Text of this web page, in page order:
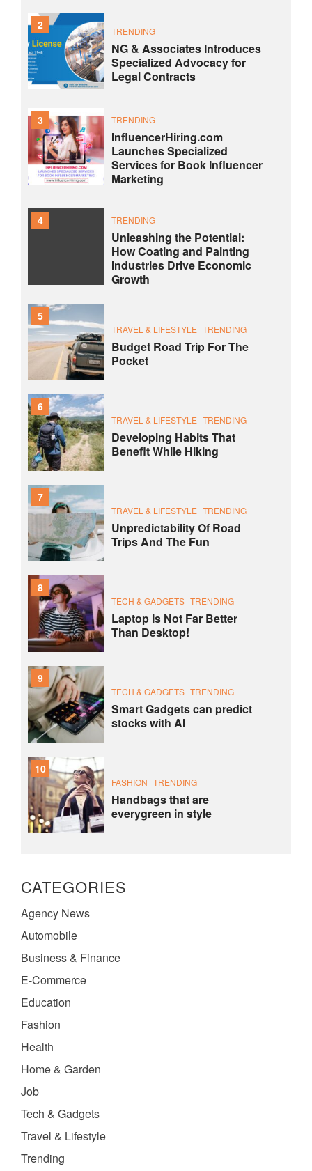
2 TRENDING
NG & Associates Introduces
Specialized Advocacy for
Legal Contracts
3 TRENDING
InfluencerHiring.com
Launches Specialized
Services for Book Influencer
Marketing
4 TRENDING
Unleashing the Potential:
How Coating and Painting
Industries Drive Economic
Growth
5
TRAVEL & LIFESTYLE TRENDING
Budget Road Trip For The
Pocket
6
TRAVEL & LIFESTYLE TRENDING
Developing Habits That
Benefit While Hiking
7
TRAVEL & LIFESTYLE TRENDING
Unpredictability Of Road
Trips And The Fun
8
TECH & GADGETS TRENDING
Laptop Is Not Far Better
Than Desktop!
9
TECH & GADGETS TRENDING
Smart Gadgets can predict
stocks with AI
10
FASHION TRENDING
Handbags that are
everygreen in style
CATEGORIES
Agency News
Automobile
Business & Finance
E-Commerce
Education
Fashion
Health
Home & Garden
Job
Tech & Gadgets
Travel & Lifestyle
Trending